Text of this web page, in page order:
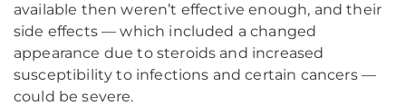
available then weren’t effective enough, and their
side effects — which included a changed
appearance due to steroids and increased
susceptibility to infections and certain cancers —
could be severe.